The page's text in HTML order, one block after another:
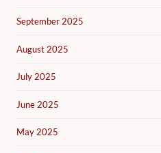
September 2025
August 2025
July 2025
June 2025
May 2025